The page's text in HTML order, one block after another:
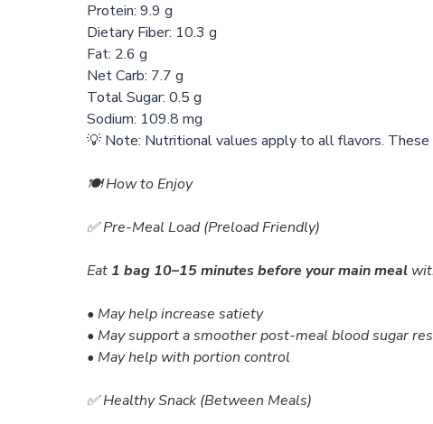
Protein: 9.9 g
Dietary Fiber: 10.3 g
Fat: 2.6 g
Net Carb: 7.7 g
Total Sugar: 0.5 g
Sodium: 109.8 mg
💡 Note: Nutritional values apply to all flavors.
🍽️ How to Enjoy
✅ Pre-Meal Load (Preload Friendly)
Eat 1 bag 10–15 minutes before your main meal
• May help increase satiety
• May support a smoother post-meal blood sugar
• May help with portion control
✅ Healthy Snack (Between Meals)